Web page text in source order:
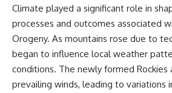
Climate played a significant role in
processes and outcomes associated
Orogeny. As mountains rose due to
began to influence local weather
conditions. The newly formed Rockies
prevailing winds, leading to variations